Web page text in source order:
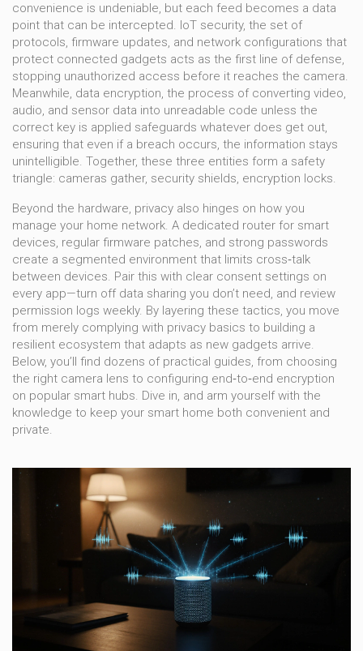
convenience is undeniable, but each feed becomes a data
point that can be intercepted. IoT security, the set of
protocols, firmware updates, and network configurations that
protect connected gadgets acts as the first line of defense,
stopping unauthorized access before it reaches the camera.
Meanwhile, data encryption, the process of converting video,
audio, and sensor data into unreadable code unless the
correct key is applied safeguards whatever does get out,
ensuring that even if a breach occurs, the information stays
unintelligible. Together, these three entities form a safety
triangle: cameras gather, security shields, encryption locks.
Beyond the hardware, privacy also hinges on how you
manage your home network. A dedicated router for smart
devices, regular firmware patches, and strong passwords
create a segmented environment that limits cross‑talk
between devices. Pair this with clear consent settings on
every app—turn off data sharing you don’t need, and review
permission logs weekly. By layering these tactics, you move
from merely complying with privacy basics to building a
resilient ecosystem that adapts as new gadgets arrive.
Below, you’ll find dozens of practical guides, from choosing
the right camera lens to configuring end‑to‑end encryption
on popular smart hubs. Dive in, and arm yourself with the
knowledge to keep your smart home both convenient and
private.